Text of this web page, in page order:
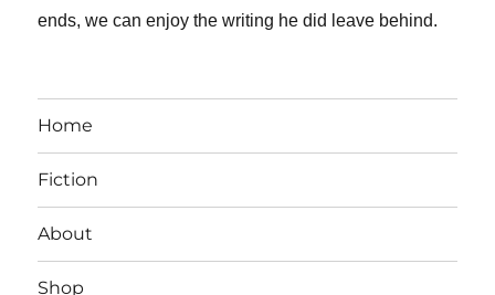
ends, we can enjoy the writing he did leave behind.
Home
Fiction
About
Shop